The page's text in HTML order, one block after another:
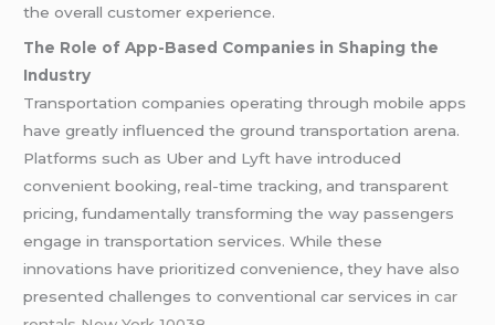
the overall customer experience.
The Role of App-Based Companies in Shaping the
Industry
Transportation companies operating through mobile apps
have greatly influenced the ground transportation arena.
Platforms such as Uber and Lyft have introduced
convenient booking, real-time tracking, and transparent
pricing, fundamentally transforming the way passengers
engage in transportation services. While these
innovations have prioritized convenience, they have also
presented challenges to conventional car services incar